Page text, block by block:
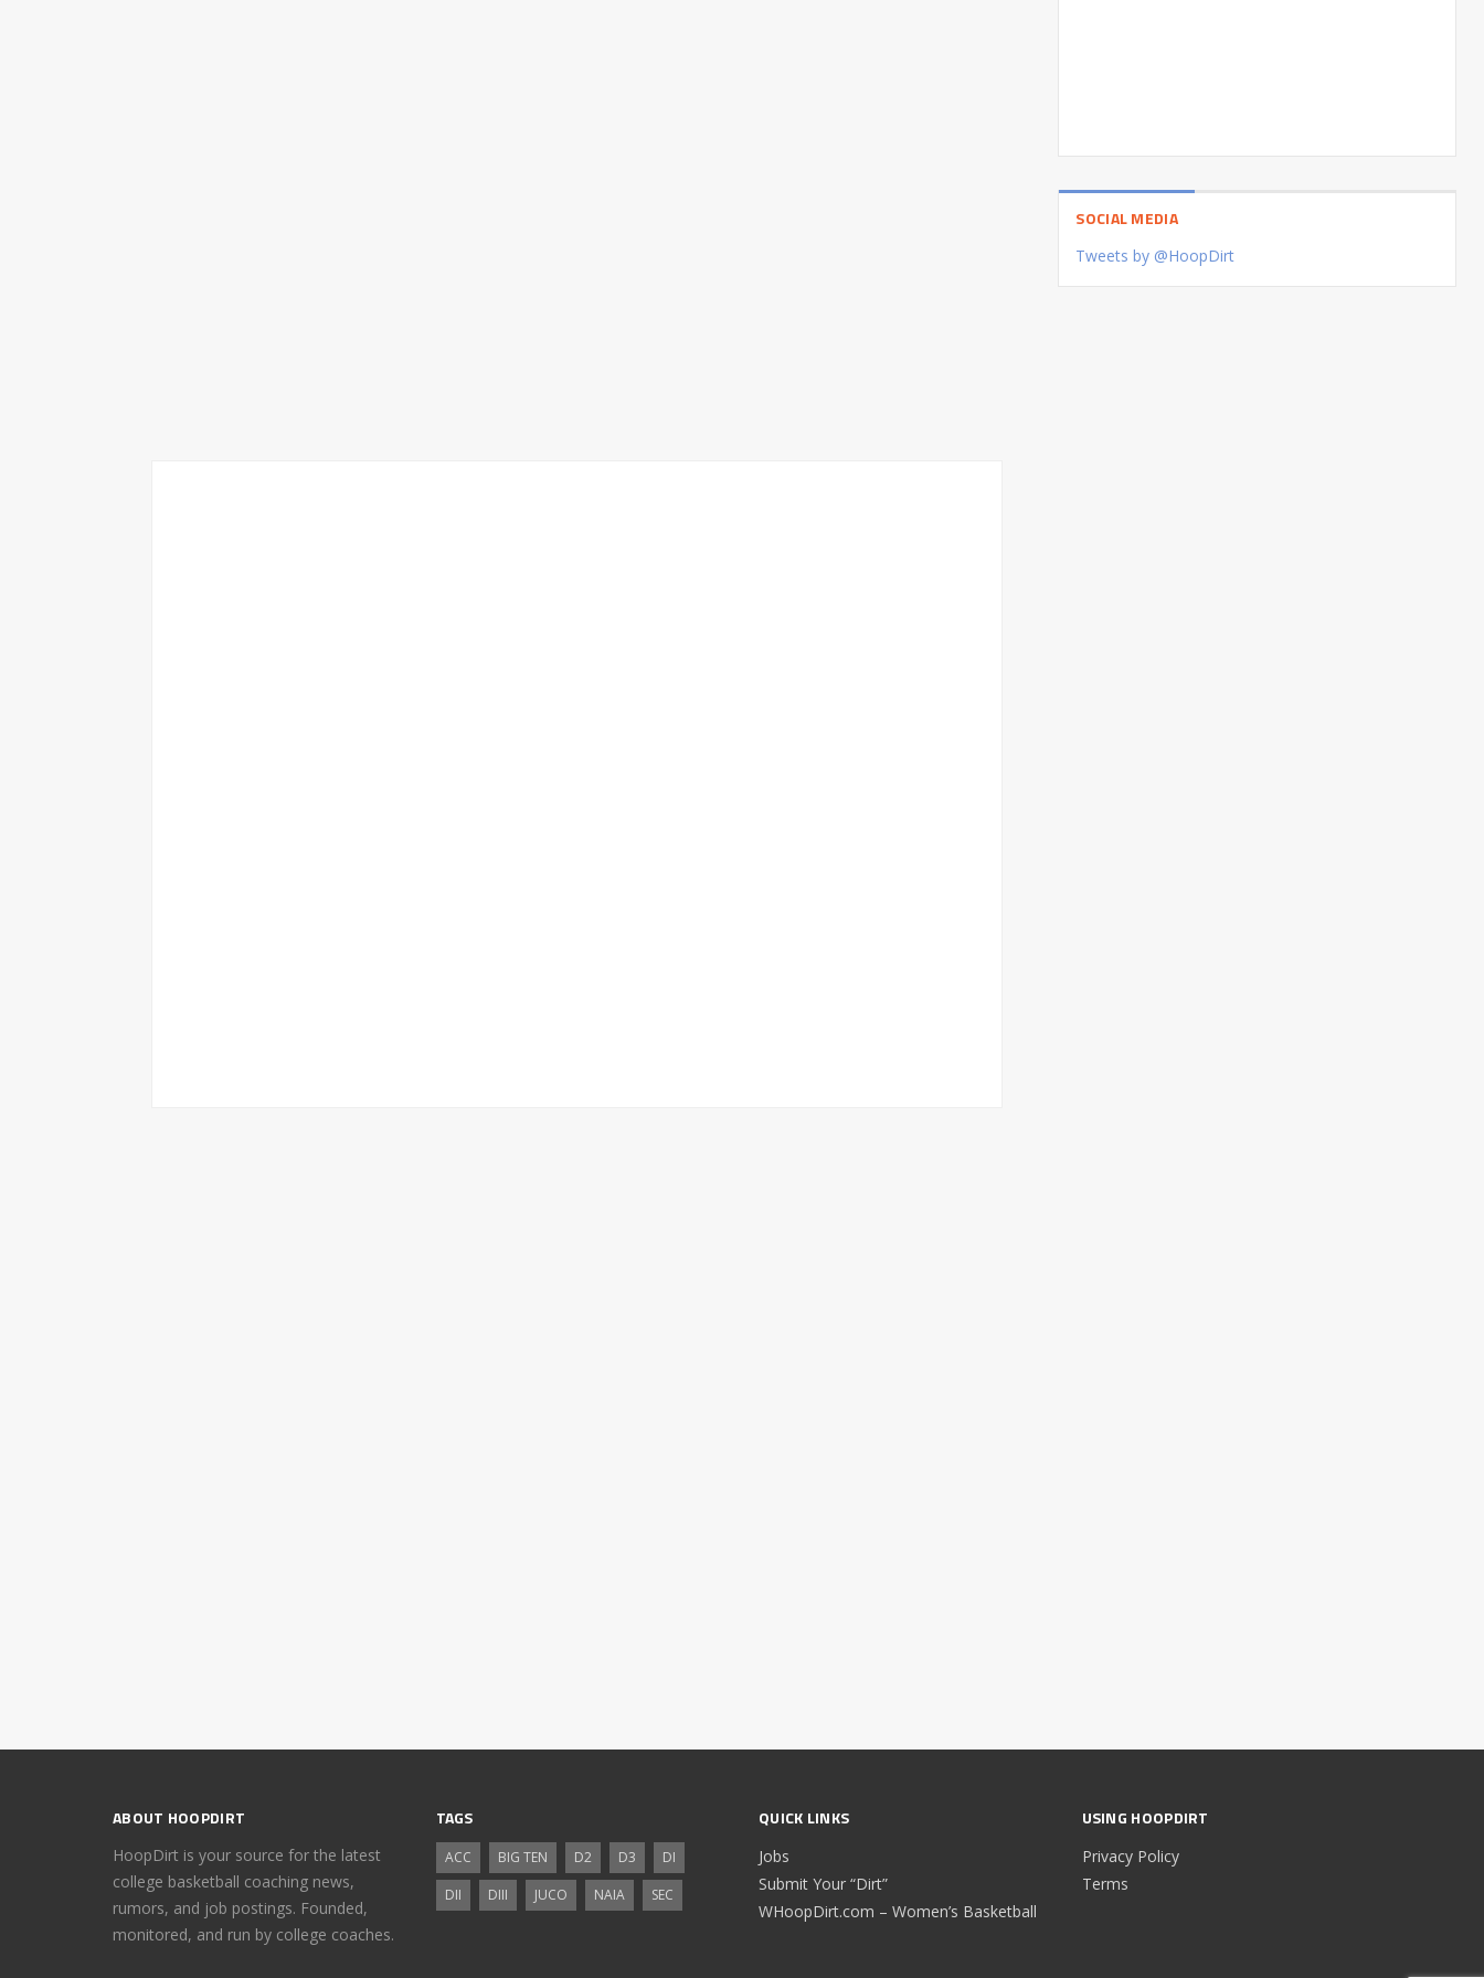
SOCIAL MEDIA
Tweets by @HoopDirt
ABOUT HOOPDIRT
HoopDirt is your source for the latest
college basketball coaching news,
rumors, and job postings. Founded,
monitored, and run by college coaches.
TAGS
ACC BIG TEN D2 D3
DI
DII
DIII JUCO NAIA SEC
QUICK LINKS
Jobs
Submit Your “Dirt”
WHoopDirt.com – Women’s Basketball
USING HOOPDIRT
Privacy Policy
Terms